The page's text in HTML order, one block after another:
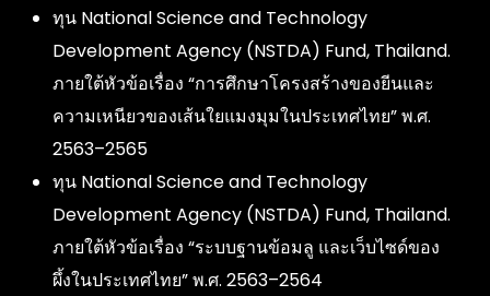
ทุน National Science and Technology
Development Agency (NSTDA) Fund, Thailand.
ภายใต้หัวข้อเรื่อง “การศึกษาโครงสร้างของยีนและ
ความเหนียวของเส้นใยแมงมุมในประเทศไทย” พ.ศ.
2563–2565
ทุน National Science and Technology
Development Agency (NSTDA) Fund, Thailand.
ภายใต้หัวข้อเรื่อง “ระบบฐานข้อมลู และเว็บไซด์ของ
ผึ้งในประเทศไทย” พ.ศ. 2563–2564